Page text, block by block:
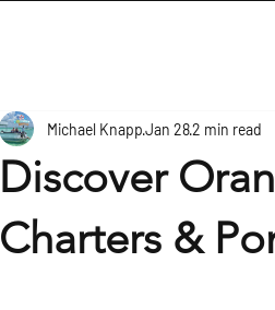
Discover
Charters &
Michael KnappJan 282 min read